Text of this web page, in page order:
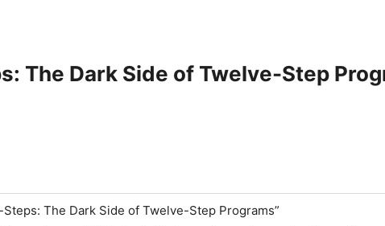
The Dark Side of Twelve-Step
Steps: The Dark Side of Twelve-Step Programs”